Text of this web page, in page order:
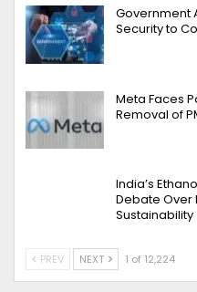
Government
Security to
Meta Faces
Removal of
India’s
Debate Over
Sustainability
PREV NEXT 1 of 12,224